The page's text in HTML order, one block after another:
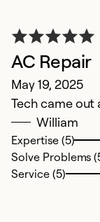
AC Repair
May 19, 2025
Tech came
William
Expertise (5)
Solve Problems
Service (5)